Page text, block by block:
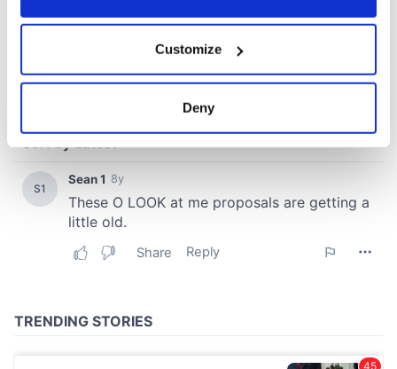
Collect information about your geographical
location which can be accurate to within several
Find out more about how your personal data is processed
and set your preferences in the
We use cookies to personalise content and ads, to
provide social media features and to analyse our traffic.
may combine it with other information that you’ve
Customize
Deny